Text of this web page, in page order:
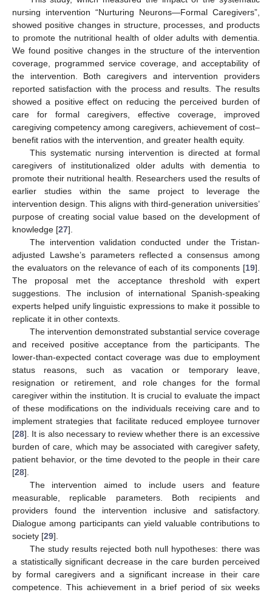
nursing intervention “Nurturing Neurons—Formal Caregivers”,
showed positive changes in structure, processes, and products
to promote the nutritional health of older adults with dementia.
We found positive changes in the structure of the intervention
coverage, programmed service coverage, and acceptability of
the intervention. Both caregivers and intervention providers
reported satisfaction with the process and results. The results
showed a positive effect on reducing the perceived burden of
care for formal caregivers, effective coverage, improved
caregiving competency among caregivers, achievement of cost–
benefit ratios with the intervention, and greater health equity.
This systematic nursing intervention is directed at formal
caregivers of institutionalized older adults with dementia to
promote their nutritional health. Researchers used the results of
earlier studies within the same project to leverage the
intervention design. This aligns with third-generation universities’
purpose of creating social value based on the development of
knowledge [27].
The intervention validation conducted under the Tristan-
adjusted Lawshe’s parameters reflected a consensus among
the evaluators on the relevance of each of its components [19].
The proposal met the acceptance threshold with expert
suggestions. The inclusion of international Spanish-speaking
experts helped unify linguistic expressions to make it possible to
replicate it in other contexts.
The intervention demonstrated substantial service coverage
and received positive acceptance from the participants. The
lower-than-expected contact coverage was due to employment
status reasons, such as vacation or temporary leave,
resignation or retirement, and role changes for the formal
caregiver within the institution. It is crucial to evaluate the impact
of these modifications on the individuals receiving care and to
implement strategies that facilitate reduced employee turnover
[28]. It is also necessary to review whether there is an excessive
burden of care, which may be associated with caregiver safety,
patient behavior, or the time devoted to the people in their care
[28].
The intervention aimed to include users and feature
measurable, replicable parameters. Both recipients and
providers found the intervention inclusive and satisfactory.
Dialogue among participants can yield valuable contributions to
society [29].
The study results rejected both null hypotheses: there was
a statistically significant decrease in the care burden perceived
by formal caregivers and a significant increase in their care
competence. This achievement in a brief period of six weeks